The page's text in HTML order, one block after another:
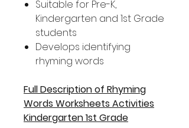
Suitable for Pre-K,
Kindergarten and 1st Grade
students
Develops identifying
rhyming words
Full Description of Rhyming
Words Worksheets Activities
Kindergarten 1st Grade